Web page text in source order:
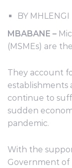
BY
MBABANE –
(MSMEs) are
They account
establishments
continue to
sudden
pandemic.
With the
Government of